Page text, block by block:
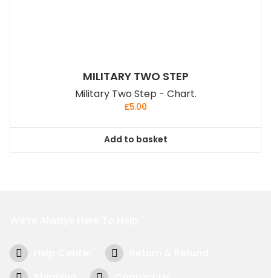
MILITARY TWO STEP
Military Two Step - Chart.
£5.00
Add to basket